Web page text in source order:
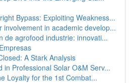
Bypass: Exploiting Weakness...
involvement in academic develop...
de agrofood industrie: innovati...
A Stark Analysis
in Professional Solar O&M Serv...
Loyalty for the 1st Combat...